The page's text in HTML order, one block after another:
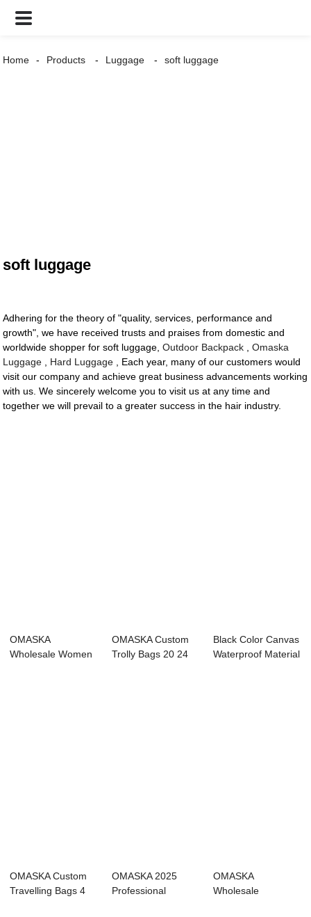
Home Products Luggage soft luggage
soft luggage
Adhering for the theory of "quality, services, performance and
growth", we have received trusts and praises from domestic and
worldwide shopper for soft luggage,Outdoor Backpack ,Omaska
Luggage
Hard Luggage , Each year, many of our customers would
visit our company and achieve great business advancements working
with us. We sincerely welcome you to visit us at any time and
together we will prevail to a greater success in the hair industry.
OMASKA
Wholesale Women
OMASKA Custom
Trolly Bags 20 24
Black Color Canvas
Waterproof Material
OMASKA Custom
Travelling Bags 4
OMASKA 2025
Professional
OMASKA
Wholesale